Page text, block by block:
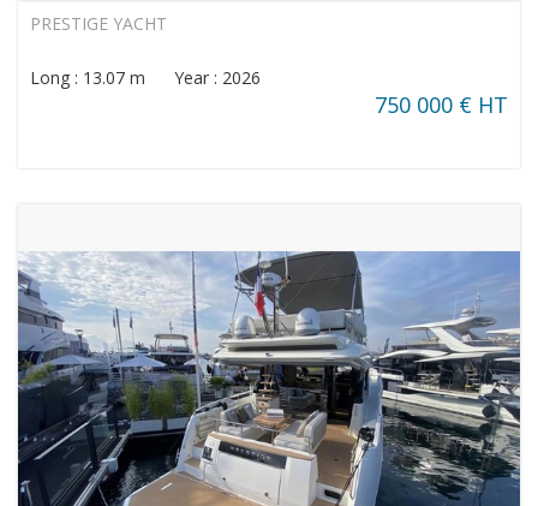
PRESTIGE YACHT
Long : 13.07 m Year : 2026
750 000 € HT